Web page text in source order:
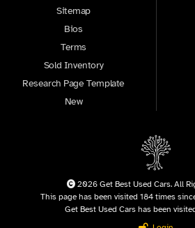
Sitemap
Bios
Terms
Sold Inventory
Research Page Template
New
2026 Get Best Used Cars. All
This page has been visited 184 times
Get Best Used Cars has been